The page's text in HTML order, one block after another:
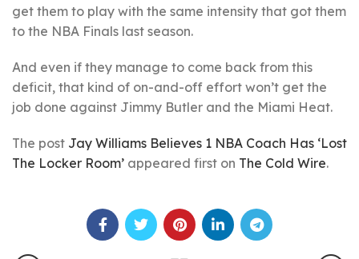
get them to play with the same intensity that got them
to the NBA Finals last season.
And even if they manage to come back from this
deficit, that kind of on-and-off effort won’t get the
job done against Jimmy Butler and the Miami Heat.
The post Jay Williams Believes 1 NBA Coach Has ‘Lost
The Locker Room’ appeared first on The Cold Wire.